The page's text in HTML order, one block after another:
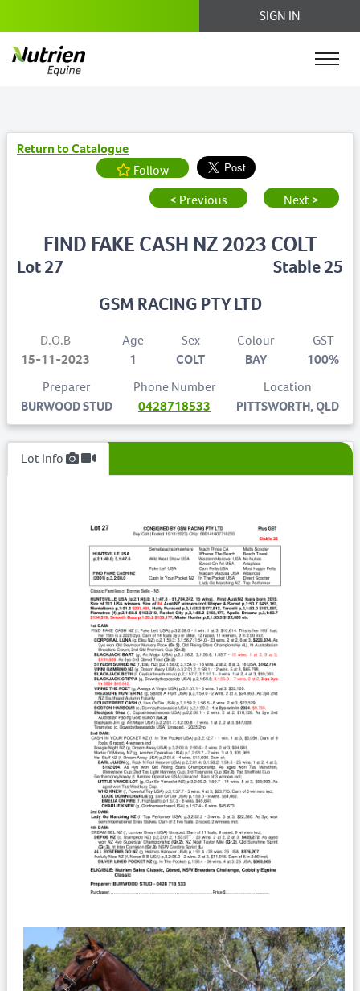
SIGN IN
Return to Catalogue
Follow
< Previous
Next >
Lot 27
FIND FAKE CASH NZ 2023 COLT
Stable 25
GSM RACING PTY LTD
D.O.B
15-11-2023
Age
1
Sex
COLT
Colour
BAY
GST
100%
Preparer
BURWOOD STUD
Phone Number
0428718533
Location
PITTSWORTH, QLD
Lot Info